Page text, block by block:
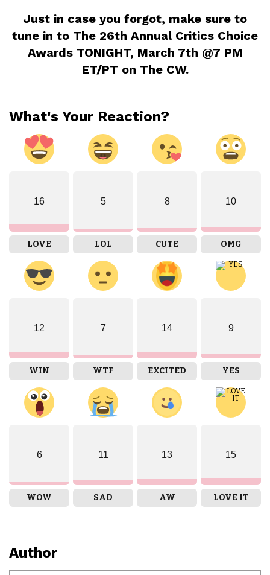
Just in case you forgot, make sure to
tune in to The 26th Annual Critics Choice
Awards TONIGHT, March 7th @7 PM
ET/PT on The CW.
What's Your Reaction?
16
LOVE
5
LOL
8
CUTE
10
OMG
12
WIN
7
WTF
14
EXCITED
9
YES
6
WOW
11
SAD
13
AW
15
LOVE IT
Author